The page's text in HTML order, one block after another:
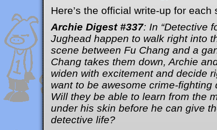
Here’s the official write-up for each
Archie Digest #337: In “Detective
Jughead happen to walk right into
scene between Fu Chang and a
Chang takes them down, Archie
widen with excitement and decide
want to be awesome crime-fighting
Will they be able to learn from the
under his skin before he can give
detective life?